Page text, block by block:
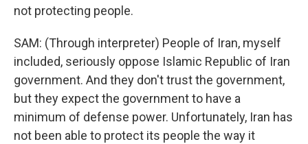
not protecting people.
SAM: (Through interpreter) People of Iran, myself
included, seriously oppose Islamic Republic of Iran
government. And they don't trust the government,
but they expect the government to have a
minimum of defense power. Unfortunately, Iran has
not been able to protect its people the way it